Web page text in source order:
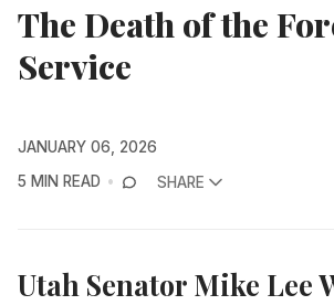
The Death of the
Service
JANUARY 06, 2026
5 MIN READ
SHARE
Utah Senator Mike Lee